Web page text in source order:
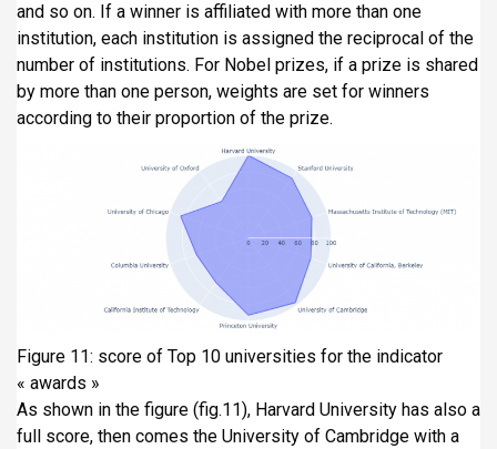
and so on. If a winner is affiliated with more than one
institution, each institution is assigned the reciprocal of the
number of institutions. For Nobel prizes, if a prize is shared
by more than one person, weights are set for winners
according to their proportion of the prize.
Figure 11: score of Top 10 universities for the indicator
« awards »
As shown in the figure (fig.11), Harvard University has also a
full score, then comes the University of Cambridge with a